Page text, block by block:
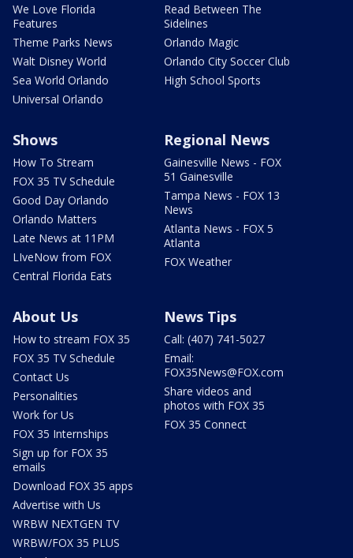
We Love Florida
Features
Theme Parks News
Walt Disney World
Sea World Orlando
Universal Orlando
Read Between The
Sidelines
Orlando Magic
Orlando City Soccer Club
High School Sports
Shows
How To Stream
FOX 35 TV Schedule
Good Day Orlando
Orlando Matters
Late News at 11PM
LIveNow from FOX
Central Florida Eats
Regional News
Gainesville News - FOX
51 Gainesville
Tampa News - FOX 13
News
Atlanta News - FOX 5
Atlanta
FOX Weather
About Us
How to stream FOX 35
FOX 35 TV Schedule
Contact Us
Personalities
Work for Us
FOX 35 Internships
Sign up for FOX 35
emails
Download FOX 35 apps
Advertise with Us
WRBW NEXTGEN TV
WRBW/FOX 35 PLUS
News Tips
Call: (407) 741-5027
Email:
FOX35News@FOX.com
Share videos and
photos with FOX 35
FOX 35 Connect